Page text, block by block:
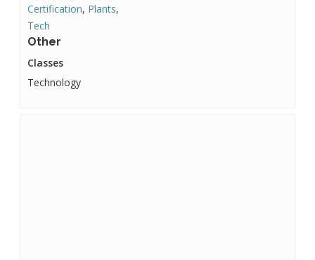
Certification, Plants,
Tech
Other
Classes
Technology